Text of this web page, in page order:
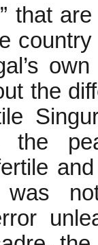
that
the
the
was